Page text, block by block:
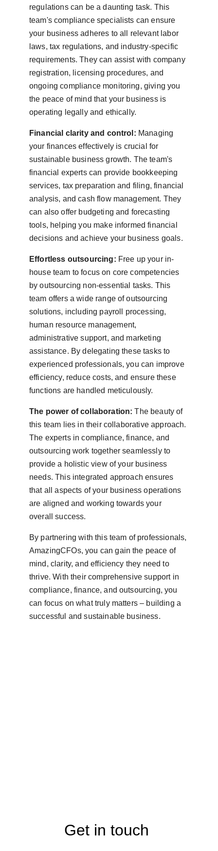
regulations can be a daunting task. This
team's compliance specialists can ensure
your business adheres to all relevant labor
laws, tax regulations, and industry-specific
requirements. They can assist with company
registration, licensing procedures, and
ongoing compliance monitoring, giving you
the peace of mind that your business is
operating legally and ethically.
Financial clarity and control: Managing
your finances effectively is crucial for
sustainable business growth. The team's
financial experts can provide bookkeeping
services, tax preparation and filing, financial
analysis, and cash flow management. They
can also offer budgeting and forecasting
tools, helping you make informed financial
decisions and achieve your business goals.
Effortless outsourcing: Free up your in-
house team to focus on core competencies
by outsourcing non-essential tasks. This
team offers a wide range of outsourcing
solutions, including payroll processing,
human resource management,
administrative support, and marketing
assistance. By delegating these tasks to
experienced professionals, you can improve
efficiency, reduce costs, and ensure these
functions are handled meticulously.
The power of collaboration: The beauty of
this team lies in their collaborative approach.
The experts in compliance, finance, and
outsourcing work together seamlessly to
provide a holistic view of your business
needs. This integrated approach ensures
that all aspects of your business operations
are aligned and working towards your
overall success.
By partnering with this team of professionals,
AmazingCFOs, you can gain the peace of
mind, clarity, and efficiency they need to
thrive. With their comprehensive support in
compliance, finance, and outsourcing, you
can focus on what truly matters – building a
successful and sustainable business.
Get in touch